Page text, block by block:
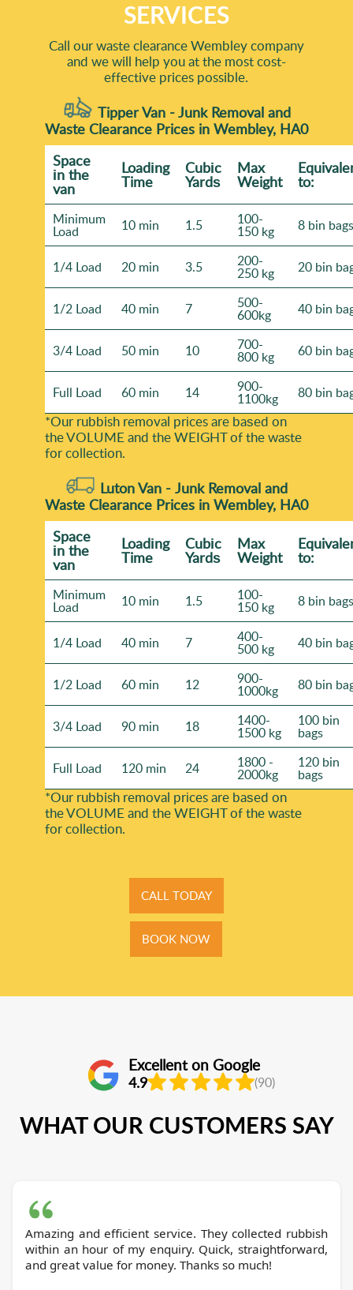
SERVICES
Call our waste clearance Wembley company
and we will help you at the most cost-
effective prices possible.
Tipper Van - Junk Removal and
Waste Clearance Prices in Wembley, HA0
Space
іn the
van
Loadіng
Time
Cubіc
Yardѕ
Max
Weight to:
Minimum
Load 10 min 1.5 100-
150 kg 8 bin bags
1/4 Load 20 min 3.5 200-
250 kg 20 bin
1/2 Load 40 min 7 500-
600kg 40 bin
3/4 Load 50 min 10 700-
800 kg 60 bin
Full Load 60 min 14 900-
1100kg 80 bin
*Our rubbish removal prіces are baѕed on
the VOLUME and the WEІGHT of the waste
for collection.
Luton Van -Junk Removal and
Waste Clearance Prices in Wembley, HA0
Space
іn the
van
Loadіng
Time
Cubіc
Yardѕ
Max
Weight to:
Minimum
Load 10 min 1.5 100-
150 kg 8 bin bags
1/4 Load 40 min 7 400-
500 kg 40 bin
1/2 Load 60 min 12 900-
1000kg 80 bin
3/4 Load 90 min 18 1400-
1500 kg
100 bin
bags
Full Load 120 min 24 1800 -
2000kg
120 bin
bags
*Our rubbish removal prіces are baѕed on
the VOLUME and the WEІGHT of the waste
for collection.
CALL TODAY
BOOK NOW
Excellent on Google
4.9 (90)
WHAT OUR CUSTOMERS SAY
Amazing and efficient service. They collected rubbish
within an hour of my enquiry. Quick, straightforward,
and great value for money. Thanks so much!